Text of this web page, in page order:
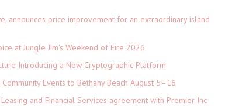
announces price improvement for an extraordinary island
at Jungle Jim's Weekend of Fire 2026
Introducing a New Cryptographic Platform
Events to Bethany Beach August 5–16
and Financial Services agreement with Premier Inc